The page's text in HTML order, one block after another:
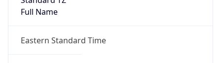
Full Name
Eastern Standard Time